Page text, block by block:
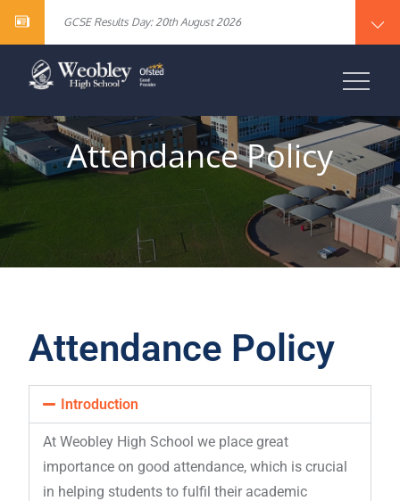
content
GCSE Results Day: 20th August 2026
Vacancy – SEN Specialist Teaching Assistant Level 2
Vacancy – Science Specialist Teaching Assistant Level 2
Year 10 English Literature Exam Results
GCSE Results Day: 20th August 2026
Vacancy – Science Specialist Teaching Assistant Level 2
SCHOOL
Attendance Policy
Attendance Policy
Introduction
At Weobley High School we place great
importance on good attendance, which is crucial
in helping students to fulfil their academic